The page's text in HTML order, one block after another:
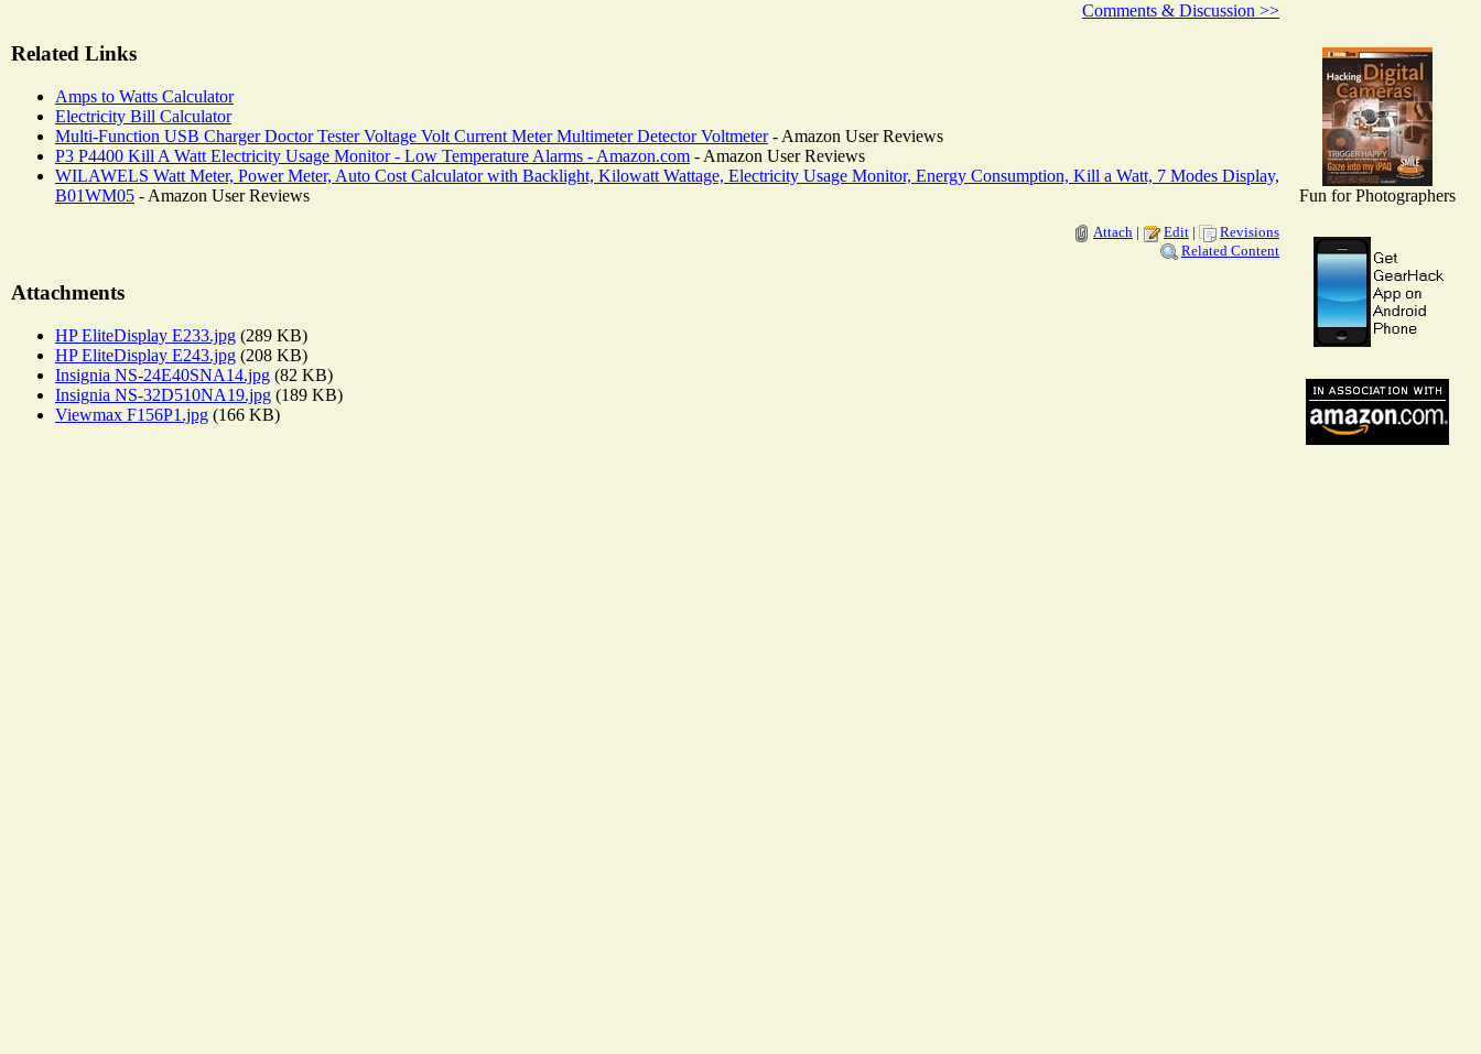
Comments & Discussion >>
Related Links
Amps to Watts Calculator
Electricity Bill Calculator
Multi-Function USB Charger Doctor Tester Voltage Volt Current Meter Multimeter Detector Voltmeter- Amazon User Reviews
P3 P4400 Kill A Watt Electricity Usage Monitor - Low Temperature Alarms - Amazon.com - Amazon User Reviews
WILAWELS Watt Meter, Power Meter, Auto Cost Calculator with Backlight, Kilowatt Wattage, Electricity Usage Monitor, Energy Consumption, Kill a Watt, 7 Modes Display,
B01WM05 - Amazon User Reviews
Attach | Edit |
Revisions
Related Content
Attachments
HP EliteDisplay E233.jpg (289 KB)
HP EliteDisplay E243.jpg (208 KB)
Insignia NS-24E40SNA14.jpg (82 KB)
Insignia NS-32D510NA19.jpg (189 KB)
Viewmax F156P1.jpg (166 KB)
Fun for Photographers